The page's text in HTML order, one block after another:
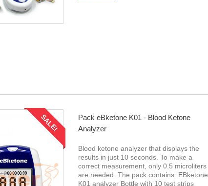
SALE!
Pack eBketone K01 - Blood Ketone
Analyzer
Blood ketone analyzer that displays the
results in just 10 seconds. To make a
correct measurement, only 0.5 microliters
are needed. The pack contains: EBketone
K01 analyzer Bottle with 10 test strips